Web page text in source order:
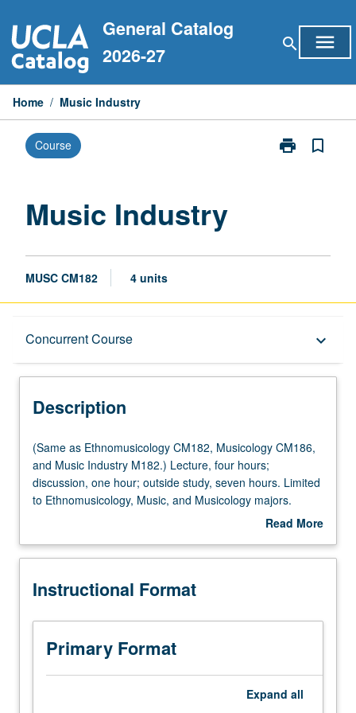
to
content
General Catalog
2026-27
search menu
Home / Music Industry
Course print
Print
bookmark_border
Music Industry
MUSC CM182 4 units
Concurrent Course keyboard_arrow_down
Description
Concurrent Course
Multiple-Listed Courses
Description
(Same
as
Ethnomusicology
CM182,
and
Industry
Lecture,
four
hours;
discussion,
(Same as Ethnomusicology CM182, Musicology CM186,
and Music Industry M182.) Lecture, four hours;
discussion, one hour; outside study, seven hours. Limited
to Ethnomusicology, Music, and Musicology majors.
Examination of influence of music industry on way music
today. Historical approach taken, beginning with music
development of audio recordings to MTV and popular
Letter grading.
Read More
Description
Instructional Format
Primary Format
Expand all